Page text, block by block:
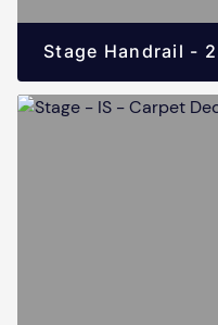
Stage Handrail -